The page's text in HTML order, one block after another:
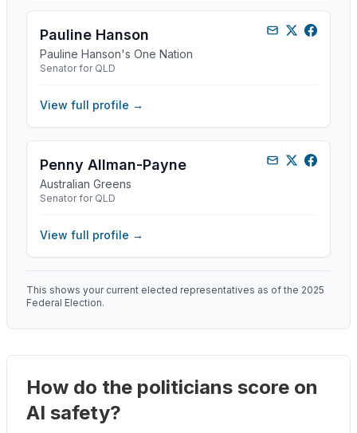
Pauline Hanson
Pauline Hanson's One Nation
Senator for QLD
View full profile →
Penny Allman-Payne
Australian Greens
Senator for QLD
View full profile →
This shows your current elected representatives as of the 2025
Federal Election.
How do the politicians score on
AI safety?